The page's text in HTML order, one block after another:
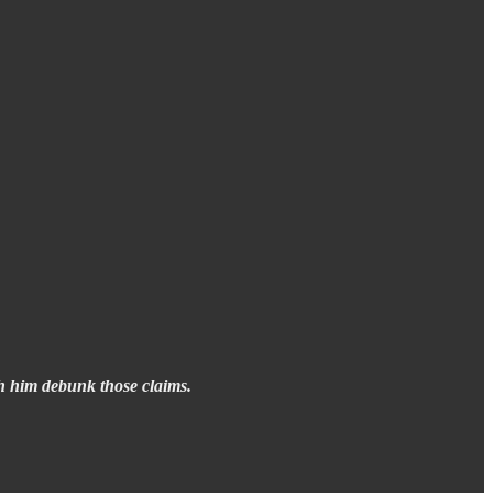
him debunk those claims.